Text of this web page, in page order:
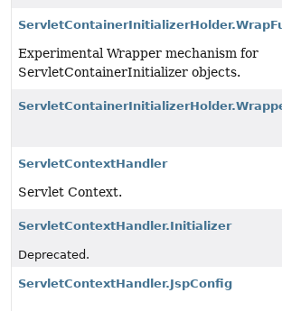
Experimental Wrapper mechanism for
ServletContainerInitializer objects.
ServletContextHandler
Servlet Context.
ServletContextHandler.Initializer
Deprecated.
ServletContextHandler.JspConfig